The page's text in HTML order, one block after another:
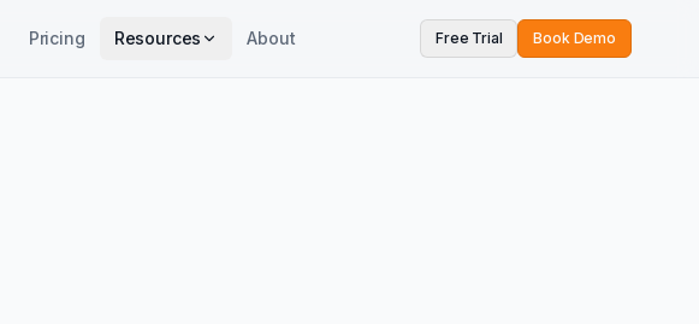
Pricing Resources About Free Trial Book Demo